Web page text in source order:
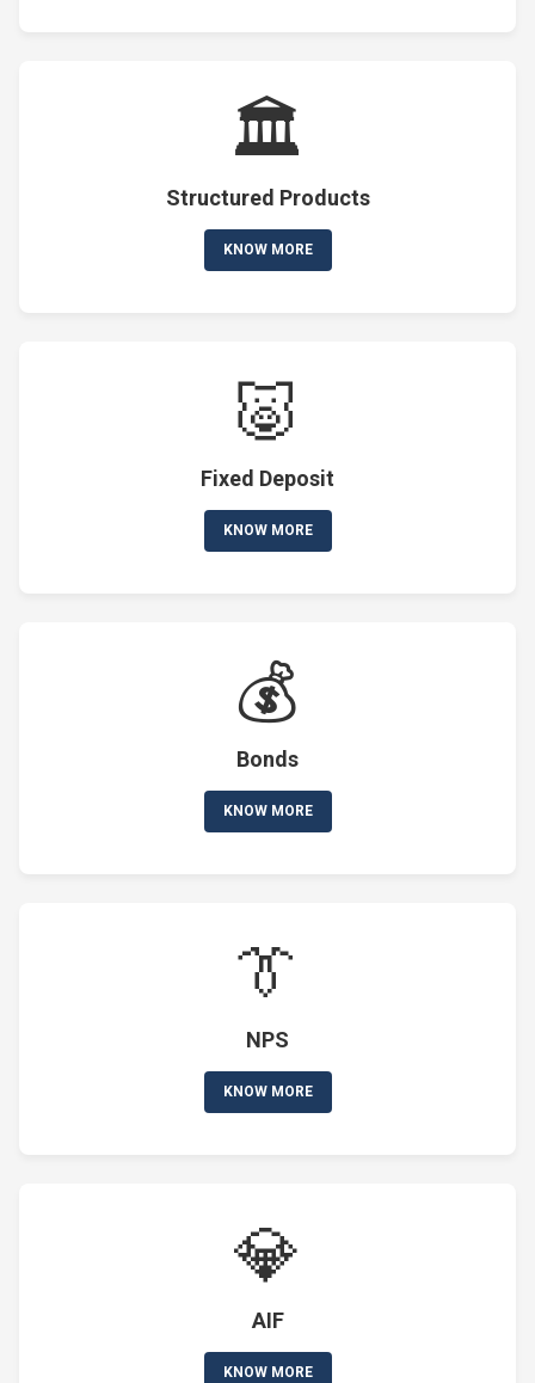
🏛️
Structured Products
KNOW MORE
🐷
Fixed Deposit
KNOW MORE
💰
Bonds
KNOW MORE
👔
NPS
KNOW MORE
💎
AIF
KNOW MORE